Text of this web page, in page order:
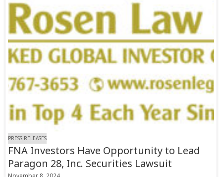
PRESS RELEASES
FNA Investors Have Opportunity to Lead
Paragon 28, Inc. Securities Lawsuit